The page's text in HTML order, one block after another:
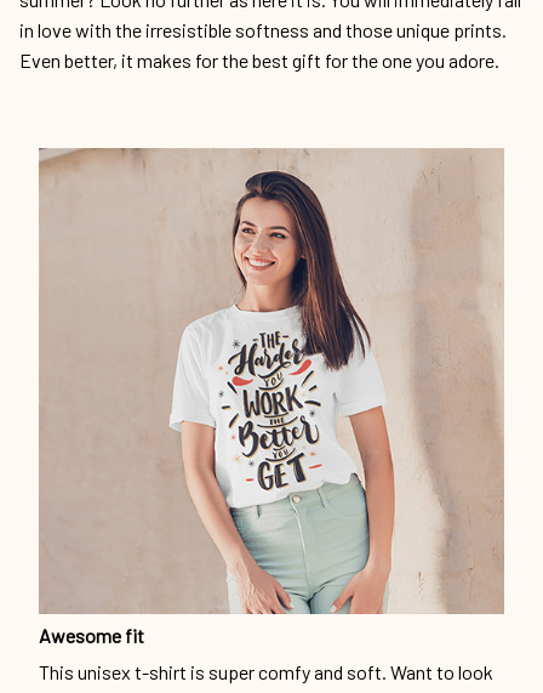
This unisex t-shirt is super comfy and soft. Want to look
years younger, hip, and fashionable? Find the size that
fits you best, and wear it with your favorite jeans or
shorts